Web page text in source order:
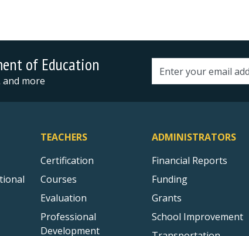
of Education
more Email address
TEACHERS
Certification
Courses
Evaluation
Professional
Development
ADMINISTRATORS
Financial Reports
Funding
Grants
School Improvement